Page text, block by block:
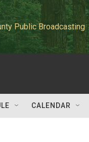
Public Broadcasting
CALENDAR